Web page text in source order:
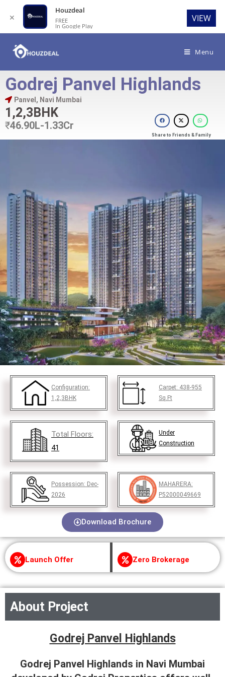
Menu
Godrej Panvel Highlands
Panvel, Navi Mumbai
1,2,3BHK
₹46.90L-1.33Cr
Share to Friends & Family
Configuration:
1,2,3BHK
Carpet: 438-955
Sq.Ft
Total Floors:
41
Under
Construction
Possession: Dec-
2026
MAHARERA:
P52000049669
Download Brochure
Launch Offer Zero Brokerage
About Project
Godrej Panvel Highlands
Godrej Panvel Highlands in Navi Mumbai
✕
Houzdeal
FREE
In Google Play
VIEW